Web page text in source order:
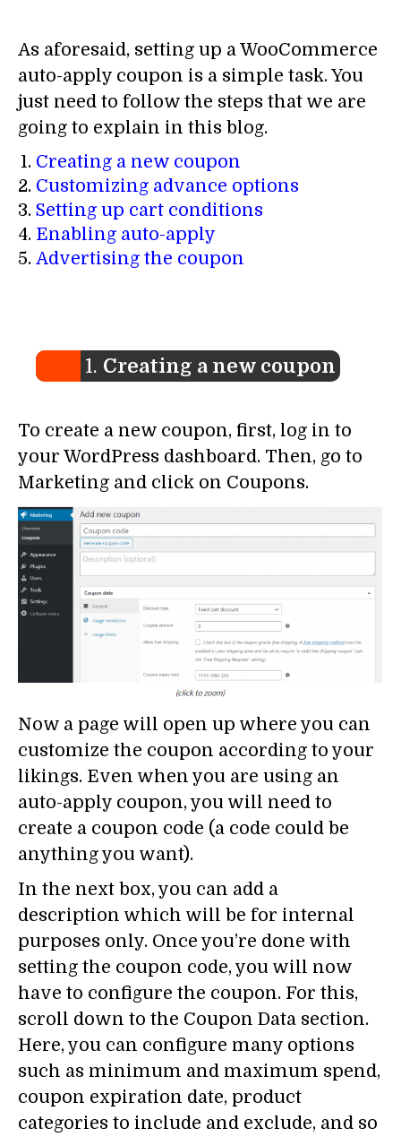
As aforesaid, setting up a WooCommerce
auto-apply coupon is a simple task. You
just need to follow the steps that we are
going to explain in this blog.
Creating a new coupon
Customizing advance options
Setting up cart conditions
Enabling auto-apply
Advertising the coupon
1. Creating a new coupon
To create a new coupon, first, log in to
your WordPress dashboard. Then, go to
Marketing and click on Coupons.
Now a page will open up where you can
customize the coupon according to your
likings. Even when you are using an
auto-apply coupon, you will need to
create a coupon code (a code could be
anything you want).
In the next box, you can add a
description which will be for internal
purposes only. Once you’re done with
setting the coupon code, you will now
have to configure the coupon. For this,
scroll down to the Coupon Data section.
Here, you can configure many options
such as minimum and maximum spend,
coupon expiration date, product
categories to include and exclude, and so